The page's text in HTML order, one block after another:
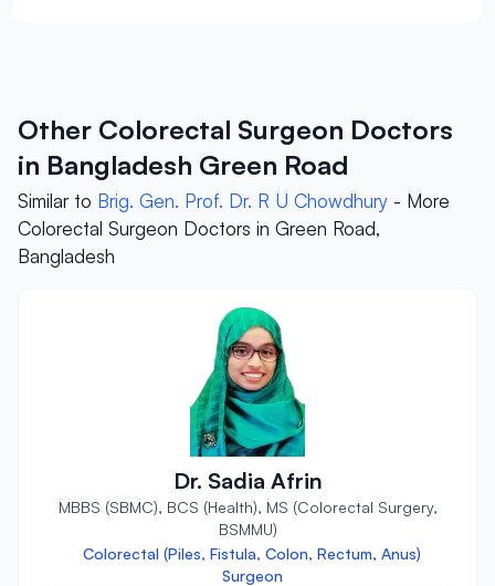
Other Colorectal Surgeon Doctors
in Bangladesh Green Road
Similar to Brig. Gen. Prof. Dr. R U Chowdhury - More
Colorectal Surgeon Doctors in Green Road,
Bangladesh
Dr. Sadia Afrin
MBBS (SBMC), BCS (Health), MS (Colorectal Surgery,
BSMMU)
Colorectal (Piles, Fistula, Colon, Rectum, Anus)
Surgeon